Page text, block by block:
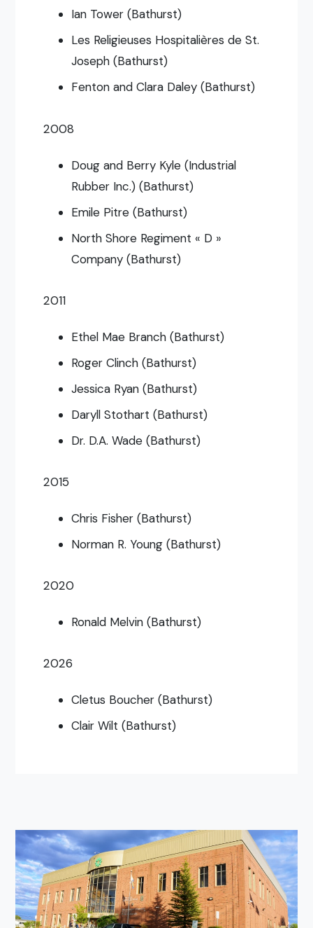
Ian Tower (Bathurst)
Les Religieuses Hospitalières de St.
Joseph (Bathurst)
Fenton and Clara Daley (Bathurst)
2008
Doug and Berry Kyle (Industrial
Rubber Inc.) (Bathurst)
Emile Pitre (Bathurst)
North Shore Regiment « D »
Company (Bathurst)
2011
Ethel Mae Branch (Bathurst)
Roger Clinch (Bathurst)
Jessica Ryan (Bathurst)
Daryll Stothart (Bathurst)
Dr. D.A. Wade (Bathurst)
2015
Chris Fisher (Bathurst)
Norman R. Young (Bathurst)
2020
Ronald Melvin (Bathurst)
2026
Cletus Boucher (Bathurst)
Clair Wilt (Bathurst)